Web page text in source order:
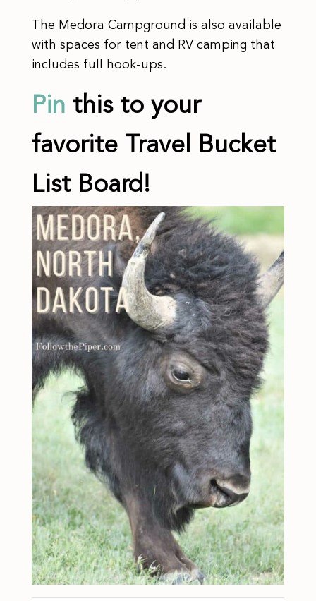
​The Medora Campground is also available
with spaces for tent and RV camping that
includes full hook-ups.
Pin this to your
favorite Travel Bucket
List Board!